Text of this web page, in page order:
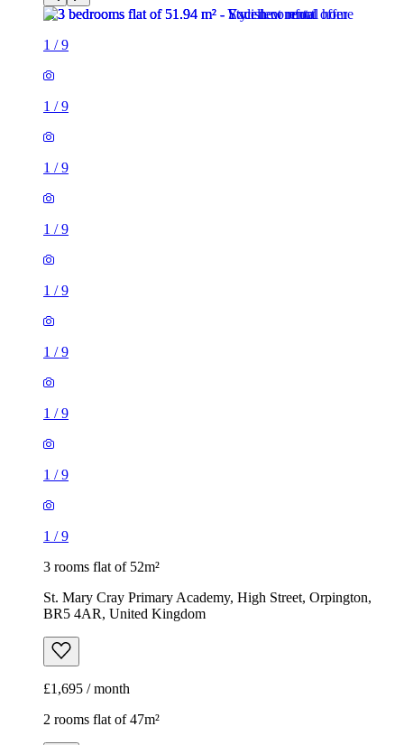
1 /9
1 /9
1 /9
1 /9
1 /9
1 /9
1 /9
1 /9
1 /9
3 rooms flat of 52m²
St. Mary Cray Primary Academy, High Street, Orpington,
BR5 4AR, United Kingdom
£1,695 / month
2 rooms flat of 47m²